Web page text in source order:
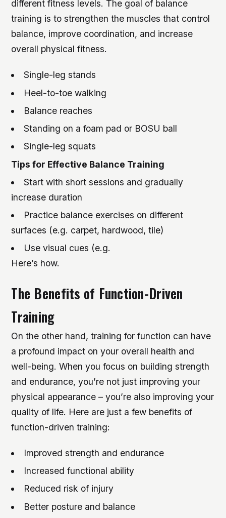
different fitness levels. The goal of balance
training is to strengthen the muscles that control
balance, improve coordination, and increase
overall physical fitness.
Single-leg stands
Heel-to-toe walking
Balance reaches
Standing on a foam pad or BOSU ball
Single-leg squats
Tips for Effective Balance Training
Start with short sessions and gradually
increase duration
Practice balance exercises on different
surfaces (e.g. carpet, hardwood, tile)
Use visual cues (e.g.
Here’s how.
The Benefits of Function-Driven
Training
On the other hand, training for function can have
a profound impact on your overall health and
well-being. When you focus on building strength
and endurance, you’re not just improving your
physical appearance – you’re also improving your
quality of life. Here are just a few benefits of
function-driven training:
Improved strength and endurance
Increased functional ability
Reduced risk of injury
Better posture and balance